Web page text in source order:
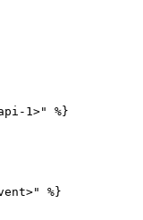
1>" %}
%}